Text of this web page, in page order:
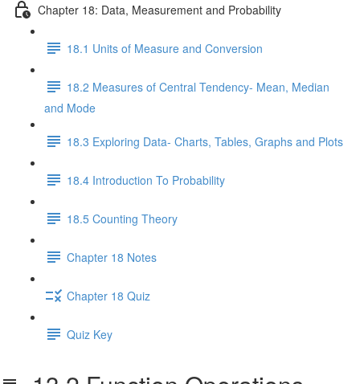
Chapter 18: Data, Measurement and Probability
18.1 Units of Measure and Conversion
18.2 Measures of Central Tendency- Mean, Median
and Mode
18.3 Exploring Data- Charts, Tables, Graphs and Plots
18.4 Introduction To Probability
18.5 Counting Theory
Chapter 18 Notes
Chapter 18 Quiz
Quiz Key